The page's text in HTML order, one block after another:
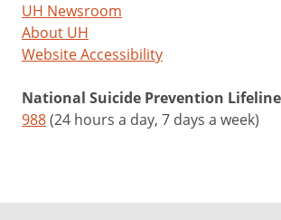
UH Newsroom
About UH
Website Accessibility
National Suicide Prevention
988(24 hours a day, 7 days a week)